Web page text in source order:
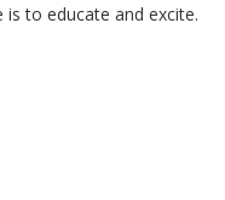
to educate and excite.